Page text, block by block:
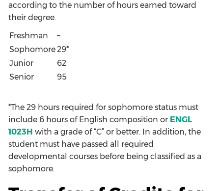
according to the number of hours earned toward
their degree.
Freshman
–
Sophomore29*
Junior
62
Senior
95
*The 29 hours required for sophomore status must
include 6 hours of English composition or ENGL
1023H with a grade of “C” or better. In addition, the
student must have passed all required
developmental courses before being classified as a
sophomore.